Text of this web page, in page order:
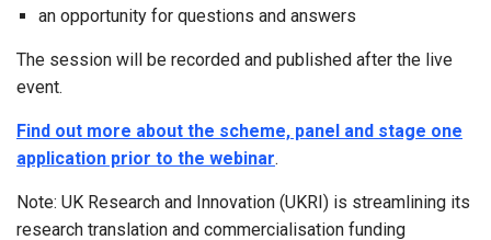
an opportunity for questions and answers
The session will be recorded and published after the live
event.
Find out more about the scheme, panel and stage one
application prior to the webinar.
Note: UK Research and Innovation (UKRI) is streamlining its
research translation and commercialisation funding